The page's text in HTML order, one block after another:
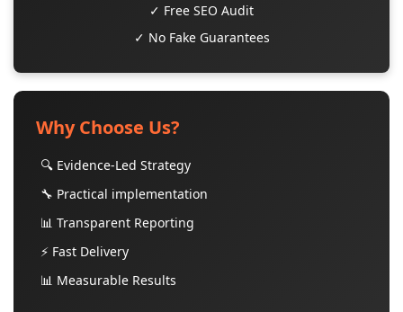
✓ Free SEO Audit
✓ No Fake Guarantees
Why Choose Us?
🔍 Evidence-Led Strategy
🔧 Practical implementation
📊 Transparent Reporting
⚡ Fast Delivery
📊 Measurable Results